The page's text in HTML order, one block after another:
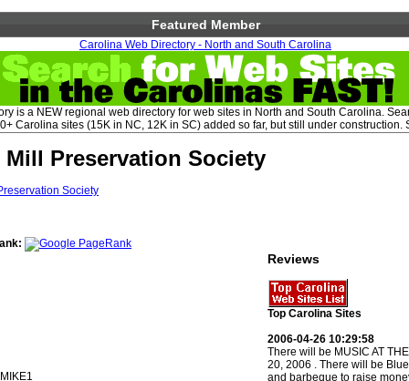
Featured Member
Carolina Web Directory - North and South Carolina
is a NEW regional web directory for web sites in North and South Carolina.
Carolina sites (15K in NC, 12K in SC) added so far, but still under construction.
Mill Preservation Society
Reviews
Top Carolina Sites
2006-04-26 10:29:58
There will be MUSIC AT
20, 2006 . There will be
and barbeque to raise